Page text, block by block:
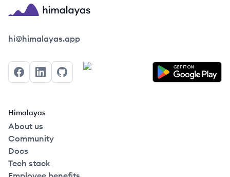
Himalayas logo
hi@himalayas.app
FacebookLinkedInGitHub
Himalayas
About us
Community
Docs
Tech stack